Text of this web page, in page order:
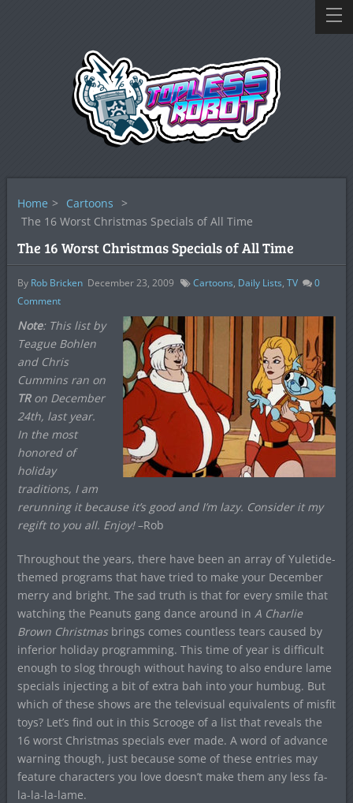
Home > Cartoons >
The 16 Worst Christmas Specials of All Time
The 16 Worst Christmas Specials of All Time
By Rob Bricken December 23, 2009 Cartoons, Daily Lists, TV
0
Comment
Note: This list by
Teague Bohlen
and Chris
Cummins ran on
TRon December
24th, last year.
In the most
honored of
holiday
traditions, I am
rerunning it because it’s good and I’m lazy. Consider it my
regift to you all. Enjoy!–Rob
Throughout the years, there have been an array of Yuletide-
themed programs that have tried to make your December
merry and bright. The sad truth is that for every smile that
watching the Peanuts gang dance around in A Charlie
Brown Christmasbrings comes countless tears caused by
inferior holiday programming. This time of year is difficult
enough to slog through without having to also endure lame
specials injecting a bit of extra bah into your humbug. But
which of these shows are the televisual equivalents of misfit
toys? Let’s find out in this Scrooge of a list that reveals the
16 worst Christmas specials ever made. A word of advance
warning though, just because some of these entries may
feature characters you love doesn’t make them any less fa-
la-la-la-lame.